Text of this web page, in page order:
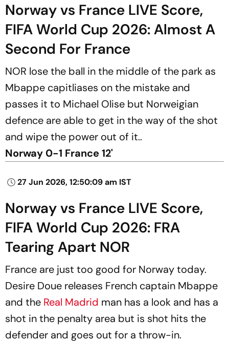
Norway vs France LIVE Score,
FIFA World Cup 2026: Almost A
Second For France
NOR lose the ball in the middle of the park as
Mbappe capitliases on the mistake and
passes it to Michael Olise but Norweigian
defence are able to get in the way of the shot
and wipe the power out of it..
Norway 0-1 France 12'
27 Jun 2026, 12:50:09 am IST
Norway vs France LIVE Score,
FIFA World Cup 2026: FRA
Tearing Apart NOR
France are just too good for Norway today.
Desire Doue releases French captain Mbappe
and the Real Madrid man has a look and has a
shot in the penalty area but is shot hits the
defender and goes out for a throw-in.